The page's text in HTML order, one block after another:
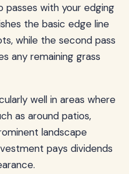
passes with your edging
the basic edge line
while the second pass
any remaining grass
well in areas where
as around patios,
landscape
pays dividends